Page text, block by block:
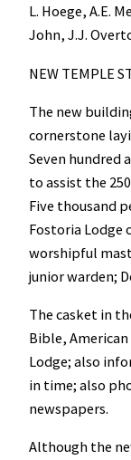
L. Hoege, A.E.
John, J.J.
NEW TEMPLE
The new
cornerstone
Seven hundred
to assist the
Five thousand
Fostoria Lodge
worshipful
junior warden;
The casket in
Bible,
Lodge; also
in time; also
newspapers.
Although the